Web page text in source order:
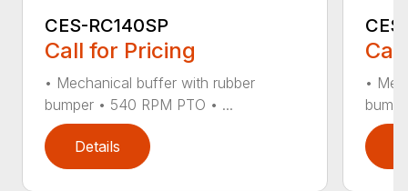
CES-RC140SP
Call for Pricing
• Mechanical buffer with rubber
bumper • 540 RPM PTO • ...
Details
•